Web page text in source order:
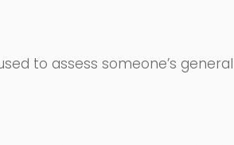
to assess someone’s general